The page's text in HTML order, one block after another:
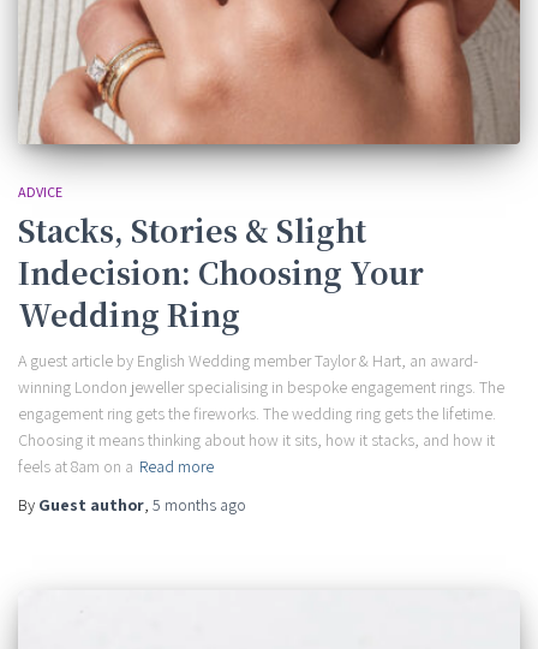
ADVICE
Stacks, Stories & Slight
Indecision: Choosing Your
Wedding Ring
A guest article by English Wedding member Taylor & Hart, an award-
winning London jeweller specialising in bespoke engagement rings. The
engagement ring gets the fireworks. The wedding ring gets the lifetime.
Choosing it means thinking about how it sits, how it stacks, and how it
feels at 8am on a Read more
By Guest author, 5 months ago